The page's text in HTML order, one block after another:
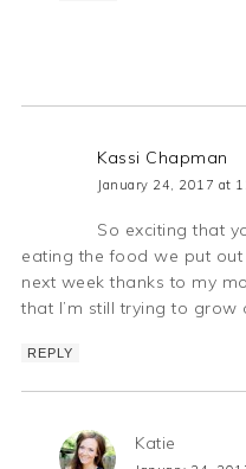
Kassi Chapman
January 24, 2017 at
So exciting that
eating the food we put
next week thanks to my
that I’m still trying to grow
REPLY
Katie